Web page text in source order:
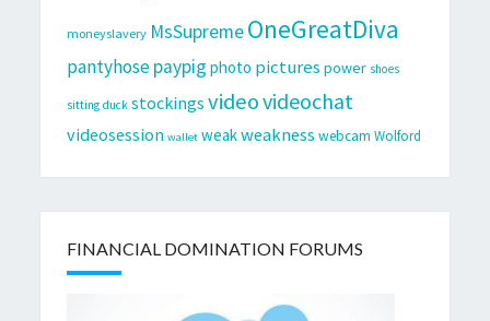
moneyslavery MsSupremeOneGreatDiva
pantyhosepaypig photo pictures power shoes
sitting duck stockings videovideochat
videosession wallet weakweakness webcam Wolford
FINANCIAL DOMINATION FORUMS